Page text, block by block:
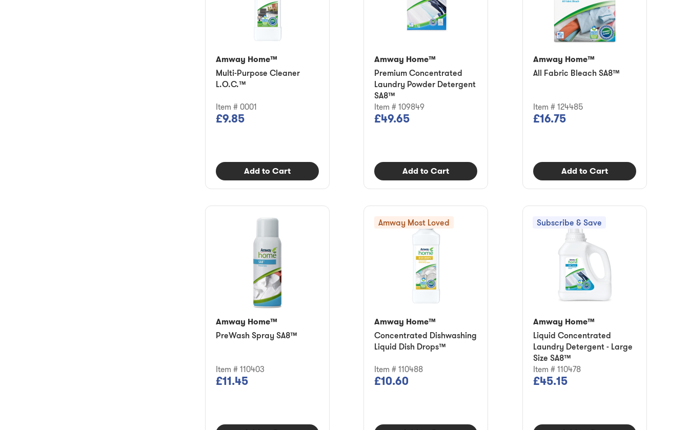
Amway Home™
Multi-Purpose Cleaner
L.O.C.™
Item # 0001
£9.85
Add to Cart
Amway Home™
Premium Concentrated
Laundry Powder Detergent
SA8™
Item # 109849
£49.65
Add to Cart
Amway Home™
All Fabric Bleach SA8™
Item # 124485
£16.75
Add to Cart
Amway Home™
PreWash Spray SA8™
Item # 110403
£11.45
Amway Most Loved
Amway Home™
Concentrated Dishwashing
Liquid Dish Drops™
Item # 110488
£10.60
Subscribe & Save
Amway Home™
Liquid Concentrated
Laundry Detergent - Large
Size SA8™
Item # 110478
£45.15